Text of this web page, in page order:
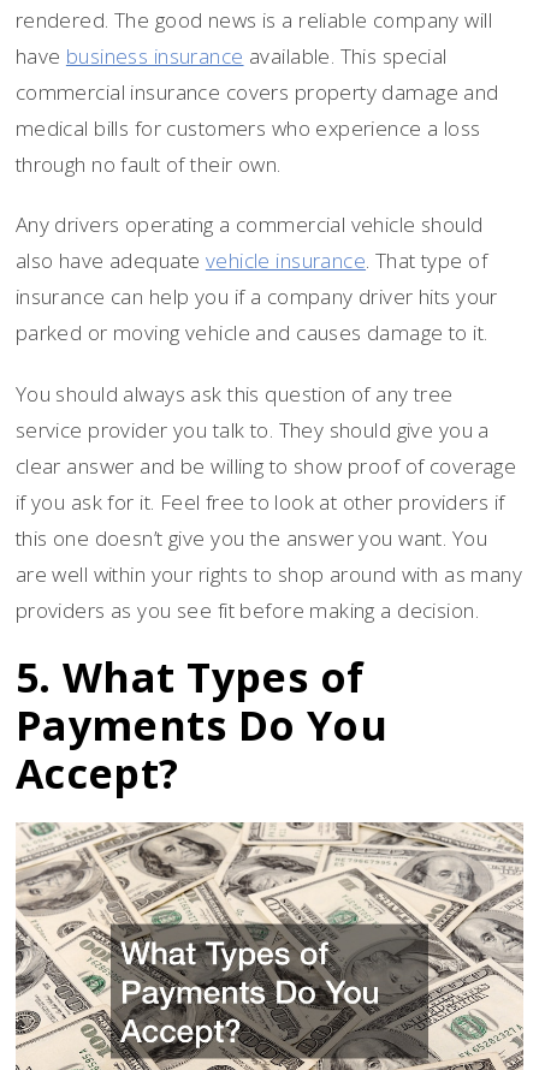
rendered. The good news is a reliable company will
have business insurance available. This special
commercial insurance covers property damage and
medical bills for customers who experience a loss
through no fault of their own.
Any drivers operating a commercial vehicle should
also have adequate vehicle insurance. That type of
insurance can help you if a company driver hits your
parked or moving vehicle and causes damage to it.
You should always ask this question of any tree
service provider you talk to. They should give you a
clear answer and be willing to show proof of coverage
if you ask for it. Feel free to look at other providers if
this one doesn’t give you the answer you want. You
are well within your rights to shop around with as many
providers as you see fit before making a decision.
5. What Types of
Payments Do You
Accept?